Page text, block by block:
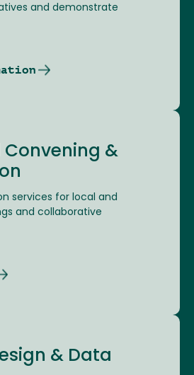
and demonstrate
Convening &
services for local and
and collaborative
& Data